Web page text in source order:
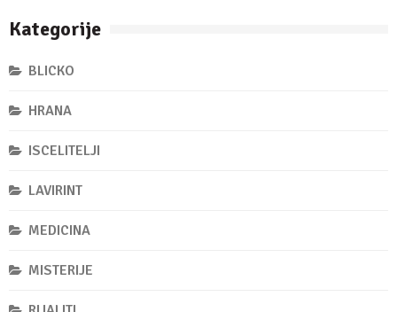
Kategorije
BLICKO
HRANA
ISCELITELJI
LAVIRINT
MEDICINA
MISTERIJE